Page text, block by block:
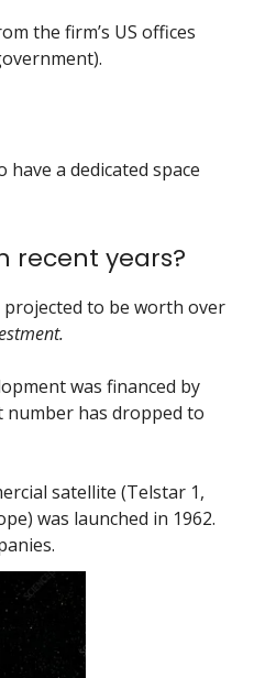
the firm’s US offices
a dedicated space
recent years?
projected to be worth over
was financed by
number has dropped to
satellite (Telstar 1,
was launched in 1962.